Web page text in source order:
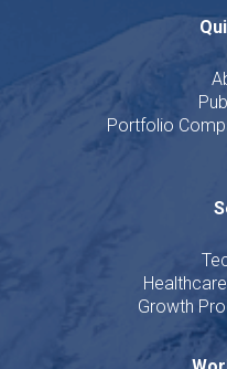
Portfolio
Growth